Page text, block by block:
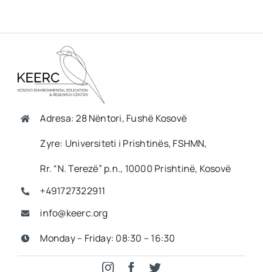
Adresa: 28 Nëntori, Fushë Kosovë
Zyre: Universiteti i Prishtinës, FSHMN,
Rr. “N. Terezë” p.n., 10000 Prishtinë, Kosovë
+491727322911
info@keerc.org
Monday – Friday: 08:30 – 16:30